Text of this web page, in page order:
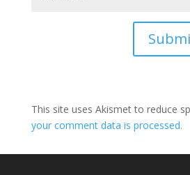
This site uses Akismet to reduce
your comment data is processed.